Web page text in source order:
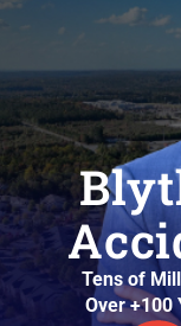
Tens of
Over +100